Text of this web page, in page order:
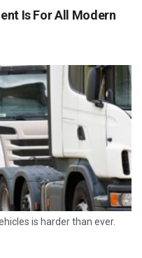
Is For All Modern
is harder than ever.